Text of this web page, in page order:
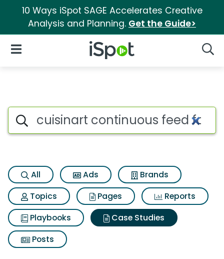
10 Ways iSpot SAGE Accelerates Creative
Analysis and Planning. Get the Guide>
iSpot Logo
Open Navigation
Search iSpot
All Ads
Brands
Topics
Pages
Reports
Playbooks
Case Studies
Posts